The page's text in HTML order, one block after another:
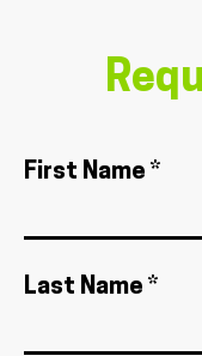
First Name *
Last Name *